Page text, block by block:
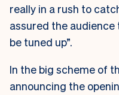
really in a rush to
assured the
be tuned up”.
In the big scheme of
announcing the